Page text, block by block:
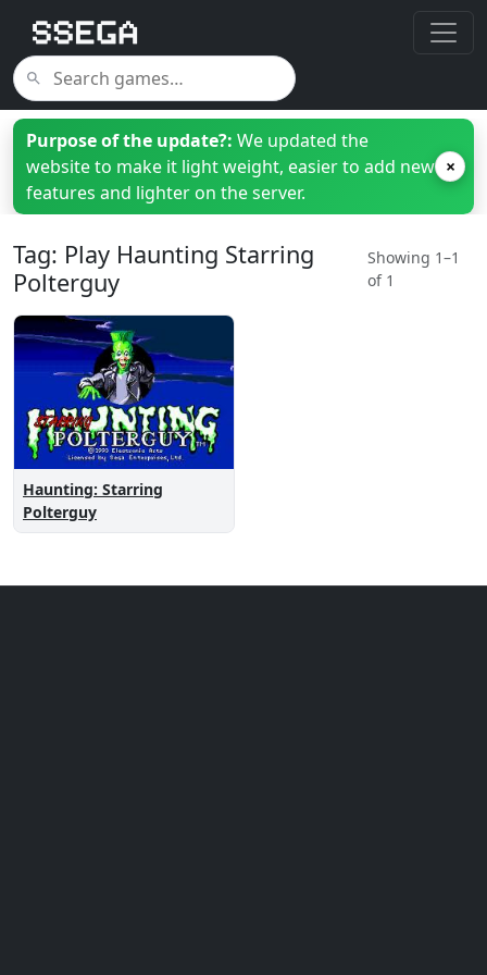
Purpose of the update?: We updated the
website to make it light weight, easier to add new
features and lighter on the server.
×
Tag: Play Haunting Starring
Polterguy
Showing 1–1
of 1
Haunting: Starring
Polterguy